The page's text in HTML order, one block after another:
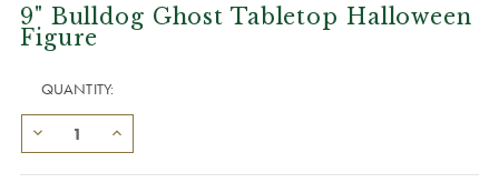
9" Bulldog Ghost Tabletop Halloween
Figure
QUANTITY: